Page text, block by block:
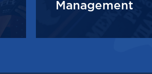
Management